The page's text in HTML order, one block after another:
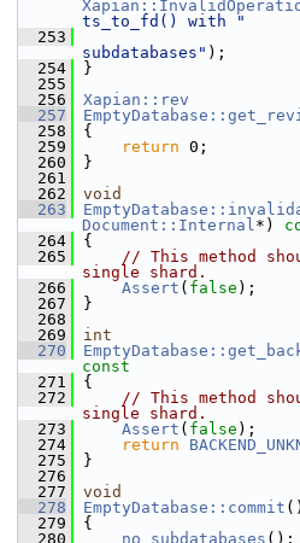
ts_to_fd() with "
  253
subdatabases" );
  254
}
  255
  256
Xapian::rev
  257
  258
{
  259
return 0;
  260
}
  261
  262
void
  263
Document::Internal*)
  264
{
  265
// This method
single shard.
  266
Assert ( false );
  267
}
  268
  269
int
  270
const
  271
{
  272
// This method
single shard.
  273
Assert ( false );
  274
return
  275
}
  276
  277
void
  278
EmptyDatabase::commit ()
  279
{
  280
no_subdatabases ();